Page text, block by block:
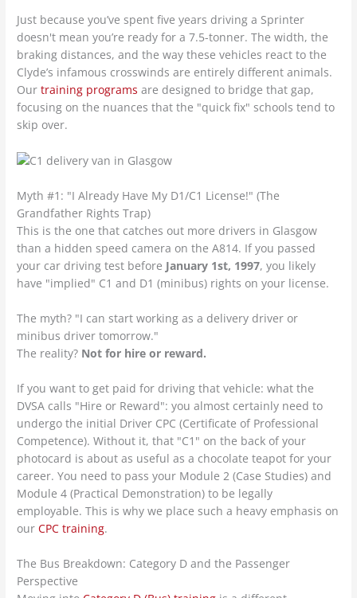
Just because you’ve spent five years driving a Sprinter
doesn't mean you’re ready for a 7.5-tonner. The width, the
braking distances, and the way these vehicles react to the
Clyde’s infamous crosswinds are entirely different animals.
Ourtraining programs are designed to bridge that gap,
focusing on the nuances that the "quick fix" schools tend to
skip over.
Myth #1: "I Already Have My D1/C1 License!" (The
Grandfather Rights Trap)
This is the one that catches out more drivers in Glasgow
than a hidden speed camera on the A814. If you passed
your car driving test before January 1st, 1997, you likely
have "implied" C1 and D1 (minibus) rights on your license.
The myth? "I can start working as a delivery driver or
minibus driver tomorrow."
The reality? Not for hire or reward.
If you want to get paid for driving that vehicle: what the
DVSA calls "Hire or Reward": you almost certainly need to
undergo the initial Driver CPC (Certificate of Professional
Competence). Without it, that "C1" on the back of your
photocard is about as useful as a chocolate teapot for your
career. You need to pass your Module 2 (Case Studies) and
Module 4 (Practical Demonstration) to be legally
employable. This is why we place such a heavy emphasis on
ourCPC training.
The Bus Breakdown: Category D and the Passenger
Perspective